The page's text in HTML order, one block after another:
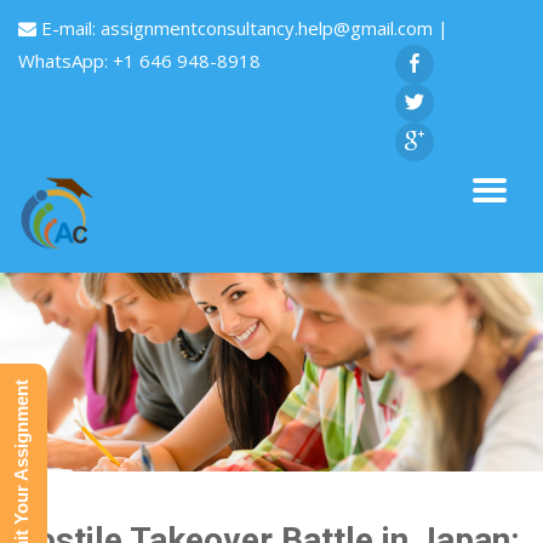
E-mail: assignmentconsultancy.help@gmail.com |
WhatsApp: +1 646 948-8918
Submit Your Assignment